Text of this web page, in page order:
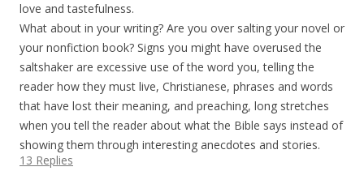
love and tastefulness.
What about in your writing? Are you over salting your novel or
your nonfiction book? Signs you might have overused the
saltshaker are excessive use of the word you, telling the
reader how they must live, Christianese, phrases and words
that have lost their meaning, and preaching, long stretches
when you tell the reader about what the Bible says instead of
showing them through interesting anecdotes and stories.
13 Replies